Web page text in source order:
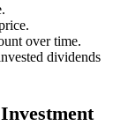
over time.
dividends